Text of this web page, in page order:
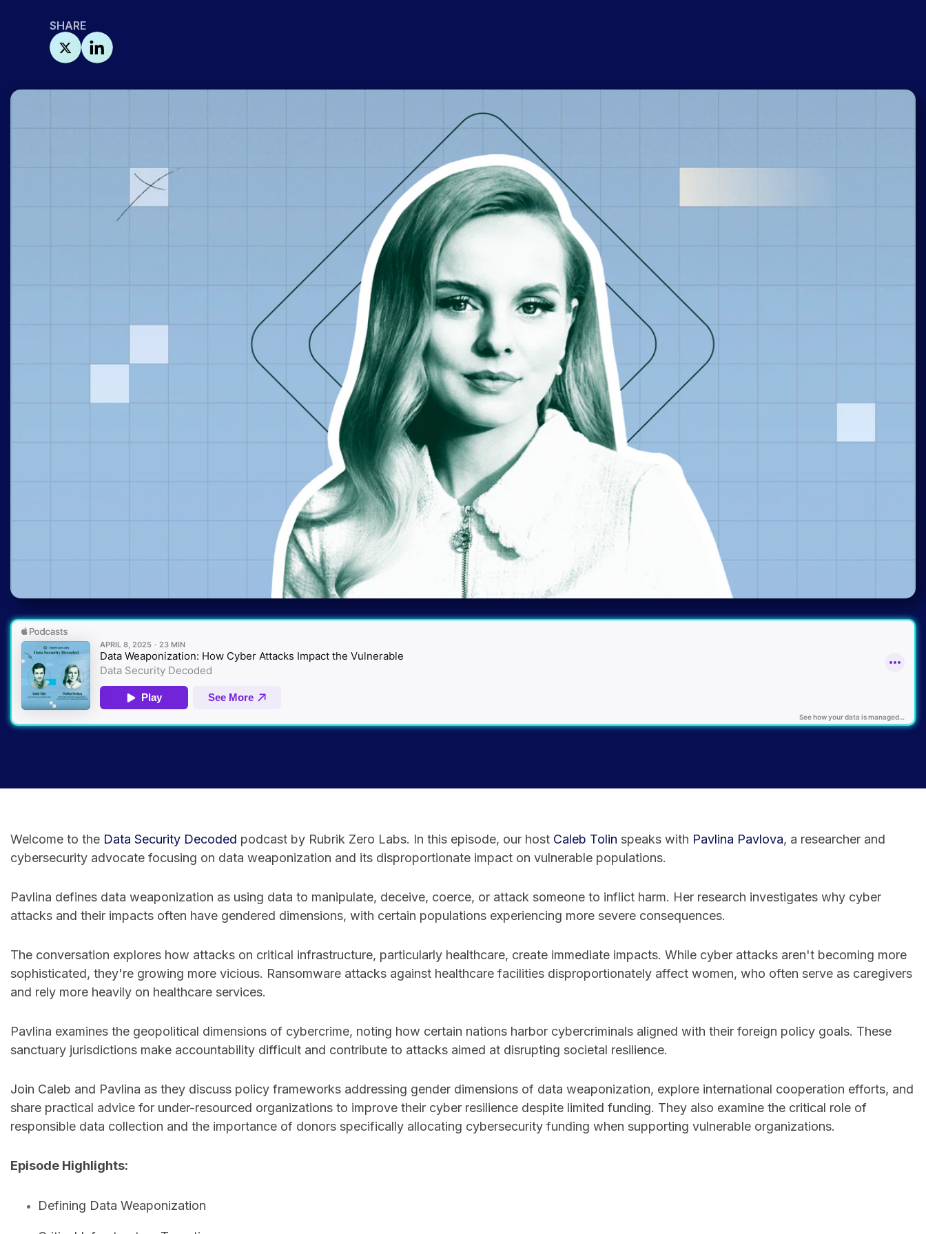
SHARE
Welcome to the ⁠Data Security Decoded⁠ podcast by Rubrik Zero Labs. In this episode, our host ⁠Caleb Tolin⁠ speaks with ⁠Pavlina Pavlova⁠, a researcher and
cybersecurity advocate focusing on data weaponization and its disproportionate impact on vulnerable populations.
Pavlina defines data weaponization as using data to manipulate, deceive, coerce, or attack someone to inflict harm. Her research investigates why cyber
attacks and their impacts often have gendered dimensions, with certain populations experiencing more severe consequences.
The conversation explores how attacks on critical infrastructure, particularly healthcare, create immediate impacts. While cyber attacks aren't becoming more
sophisticated, they're growing more vicious. Ransomware attacks against healthcare facilities disproportionately affect women, who often serve as caregivers
and rely more heavily on healthcare services.
Pavlina examines the geopolitical dimensions of cybercrime, noting how certain nations harbor cybercriminals aligned with their foreign policy goals. These
sanctuary jurisdictions make accountability difficult and contribute to attacks aimed at disrupting societal resilience.
Join Caleb and Pavlina as they discuss policy frameworks addressing gender dimensions of data weaponization, explore international cooperation efforts, and
share practical advice for under-resourced organizations to improve their cyber resilience despite limited funding. They also examine the critical role of
responsible data collection and the importance of donors specifically allocating cybersecurity funding when supporting vulnerable organizations.
Episode Highlights:
Defining Data Weaponization